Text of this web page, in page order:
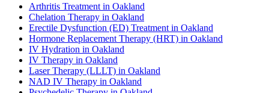
Arthritis Treatment in Oakland
Chelation Therapy in Oakland
Erectile Dysfunction (ED) Treatment in Oakland
Hormone Replacement Therapy (HRT) in Oakland
IV Hydration in Oakland
IV Therapy in Oakland
Laser Therapy (LLLT) in Oakland
NAD IV Therapy in Oakland